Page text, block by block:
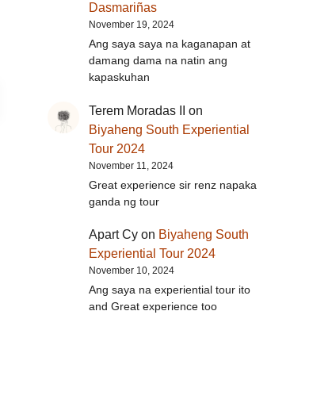
Dasmariñas
November 19, 2024
Ang saya saya na kaganapan at
damang dama na natin ang
kapaskuhan
Terem Moradas II
on
Biyaheng South Experiential
Tour 2024
November 11, 2024
Great experience sir renz napaka
ganda ng tour
Apart Cyon Biyaheng South
Experiential Tour 2024
November 10, 2024
Ang saya na experiential tour ito
and Great experience too